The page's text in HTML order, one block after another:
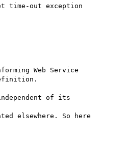
time-out exception
Web Service